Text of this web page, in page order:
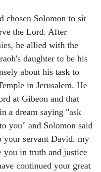
chosen Solomon to sit
the Lord. After
he allied with the
daughter to be his
about his task to
in Jerusalem. He
at Gibeon and that
a dream saying "ask
you" and Solomon said
your servant David, my
you in truth and justice
continued your great